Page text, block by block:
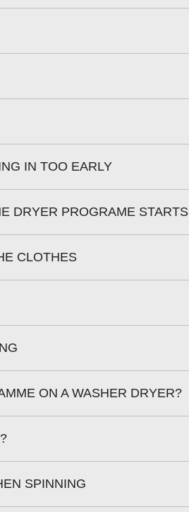
IN TOO EARLY
DRYER PROGRAME STARTS
CLOTHES
ON A WASHER DRYER?
SPINNING